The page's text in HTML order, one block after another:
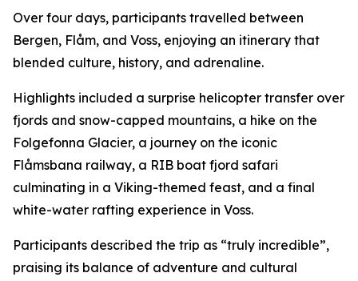
Over four days, participants travelled between
Bergen, Flåm, and Voss, enjoying an itinerary that
blended culture, history, and adrenaline.
Highlights included a surprise helicopter transfer over
fjords and snow-capped mountains, a hike on the
Folgefonna Glacier, a journey on the iconic
Flåmsbana railway, a RIB boat fjord safari
culminating in a Viking-themed feast, and a final
white-water rafting experience in Voss.
Participants described the trip as “truly incredible”,
praising its balance of adventure and cultural